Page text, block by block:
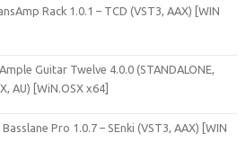
Rack 1.0.1 – TCD (VST3, AAX) [WIN
Guitar Twelve 4.0.0 (STANDALONE,
AU) [WiN.OSX x64]
Pro 1.0.7 – SEnki (VST3, AAX) [WIN